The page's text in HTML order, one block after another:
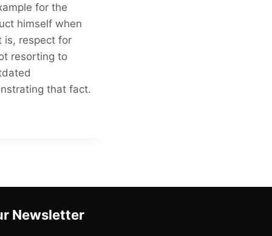
for the
himself when
is, respect for
resorting to
that fact.
Newsletter